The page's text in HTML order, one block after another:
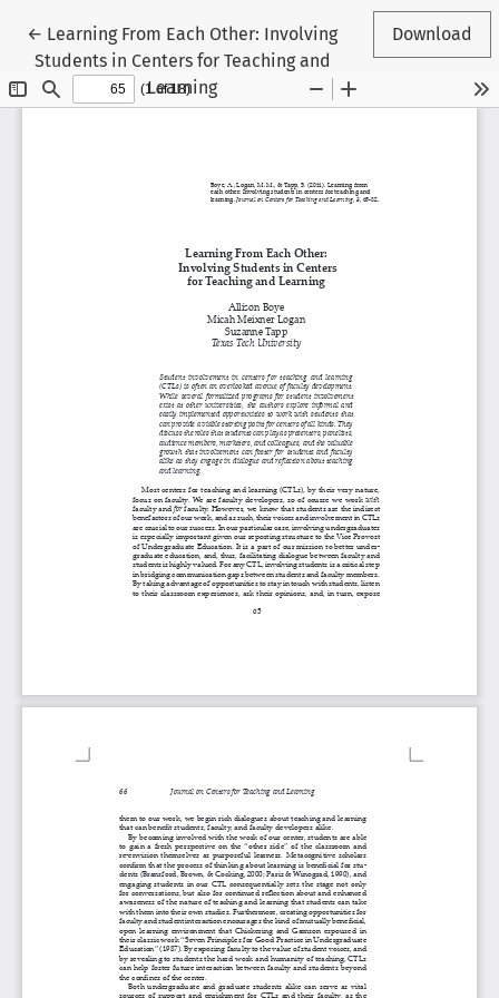
← Return to Article Details
Learning From Each Other: Involving
Students in Centers for Teaching and
Learning
Download